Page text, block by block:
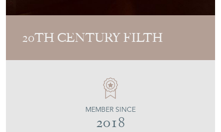
20TH CENTURY FILTH
MEMBER SINCE
2018